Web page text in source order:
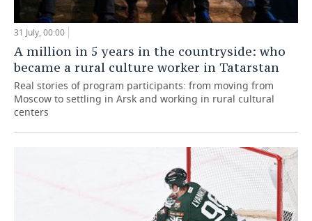
31 July, 00:00
A million in 5 years in the countryside: who
became a rural culture worker in Tatarstan
Real stories of program participants: from moving from
Moscow to settling in Arsk and working in rural cultural
centers